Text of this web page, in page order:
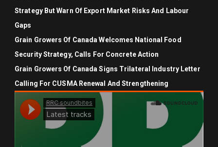
Strategy But Warn Of Export Market Risks And Labour
Gaps
Grain Growers Of Canada Welcomes National Food
Security Strategy, Calls For Concrete Action
Grain Growers Of Canada Signs Trilateral Industry Letter
Calling For CUSMA Renewal And Strengthening